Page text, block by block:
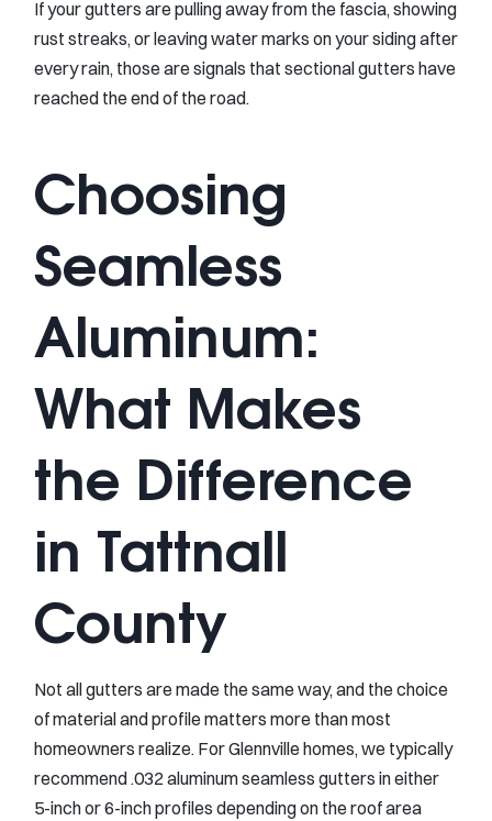
If your gutters are pulling away from the fascia, showing
rust streaks, or leaving water marks on your siding after
every rain, those are signals that sectional gutters have
reached the end of the road.
Choosing
Seamless
Aluminum:
What Makes
the Difference
in Tattnall
County
Not all gutters are made the same way, and the choice
of material and profile matters more than most
homeowners realize. For Glennville homes, we typically
recommend .032 aluminum seamless gutters in either
5-inch or 6-inch profiles depending on the roof area